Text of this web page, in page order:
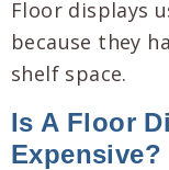
Floor displays
because they
shelf space.
Is A Floor
Expensive?